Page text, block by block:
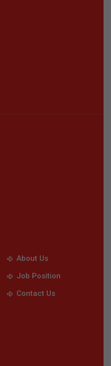
About Us
Job Position
Contact Us